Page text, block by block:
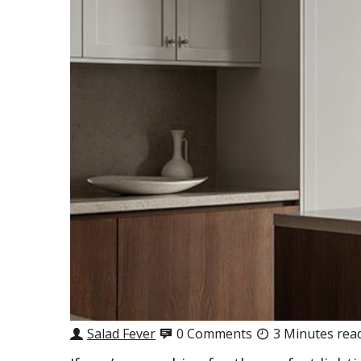
Salad Fever 0 Comments 3 Minutes